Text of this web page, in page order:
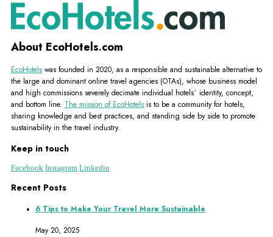
About EcoHotels.com
EcoHotels was founded in 2020, as a responsible and sustainable alternative to
the large and dominant online travel agencies (OTAs), whose business model
and high commissions severely decimate individual hotels´ identity, concept,
and bottom line. The mission of EcoHotels is to be a community for hotels,
sharing knowledge and best practices, and standing side by side to promote
sustainability in the travel industry.
Keep in touch
Facebook Instagram Linkedin
Recent Posts
6 Tips to Make Your Travel More Sustainable
May 20, 2025